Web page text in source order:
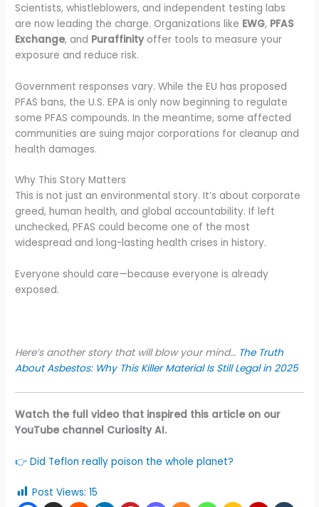
Scientists, whistleblowers, and independent testing labs
are now leading the charge. Organizations like EWG, PFAS
Exchange, and Puraffinityoffer tools to measure your
exposure and reduce risk.
Government responses vary. While the EU has proposed
PFAS bans, the U.S. EPA is only now beginning to regulate
some PFAS compounds. In the meantime, some affected
communities are suing major corporations for cleanup and
health damages.
Why This Story Matters
This is not just an environmental story. It’s about corporate
greed, human health, and global accountability. If left
unchecked, PFAS could become one of the most
widespread and long-lasting health crises in history.
Everyone should care—because everyone is already
exposed.
Here’s another story that will blow your mind… The Truth
About Asbestos: Why This Killer Material Is Still Legal in 2025
Watch the full video that inspired this article on our
YouTube channel Curiosity AI.
👉 Did Teflon really poison the whole planet?
Post Views: 15